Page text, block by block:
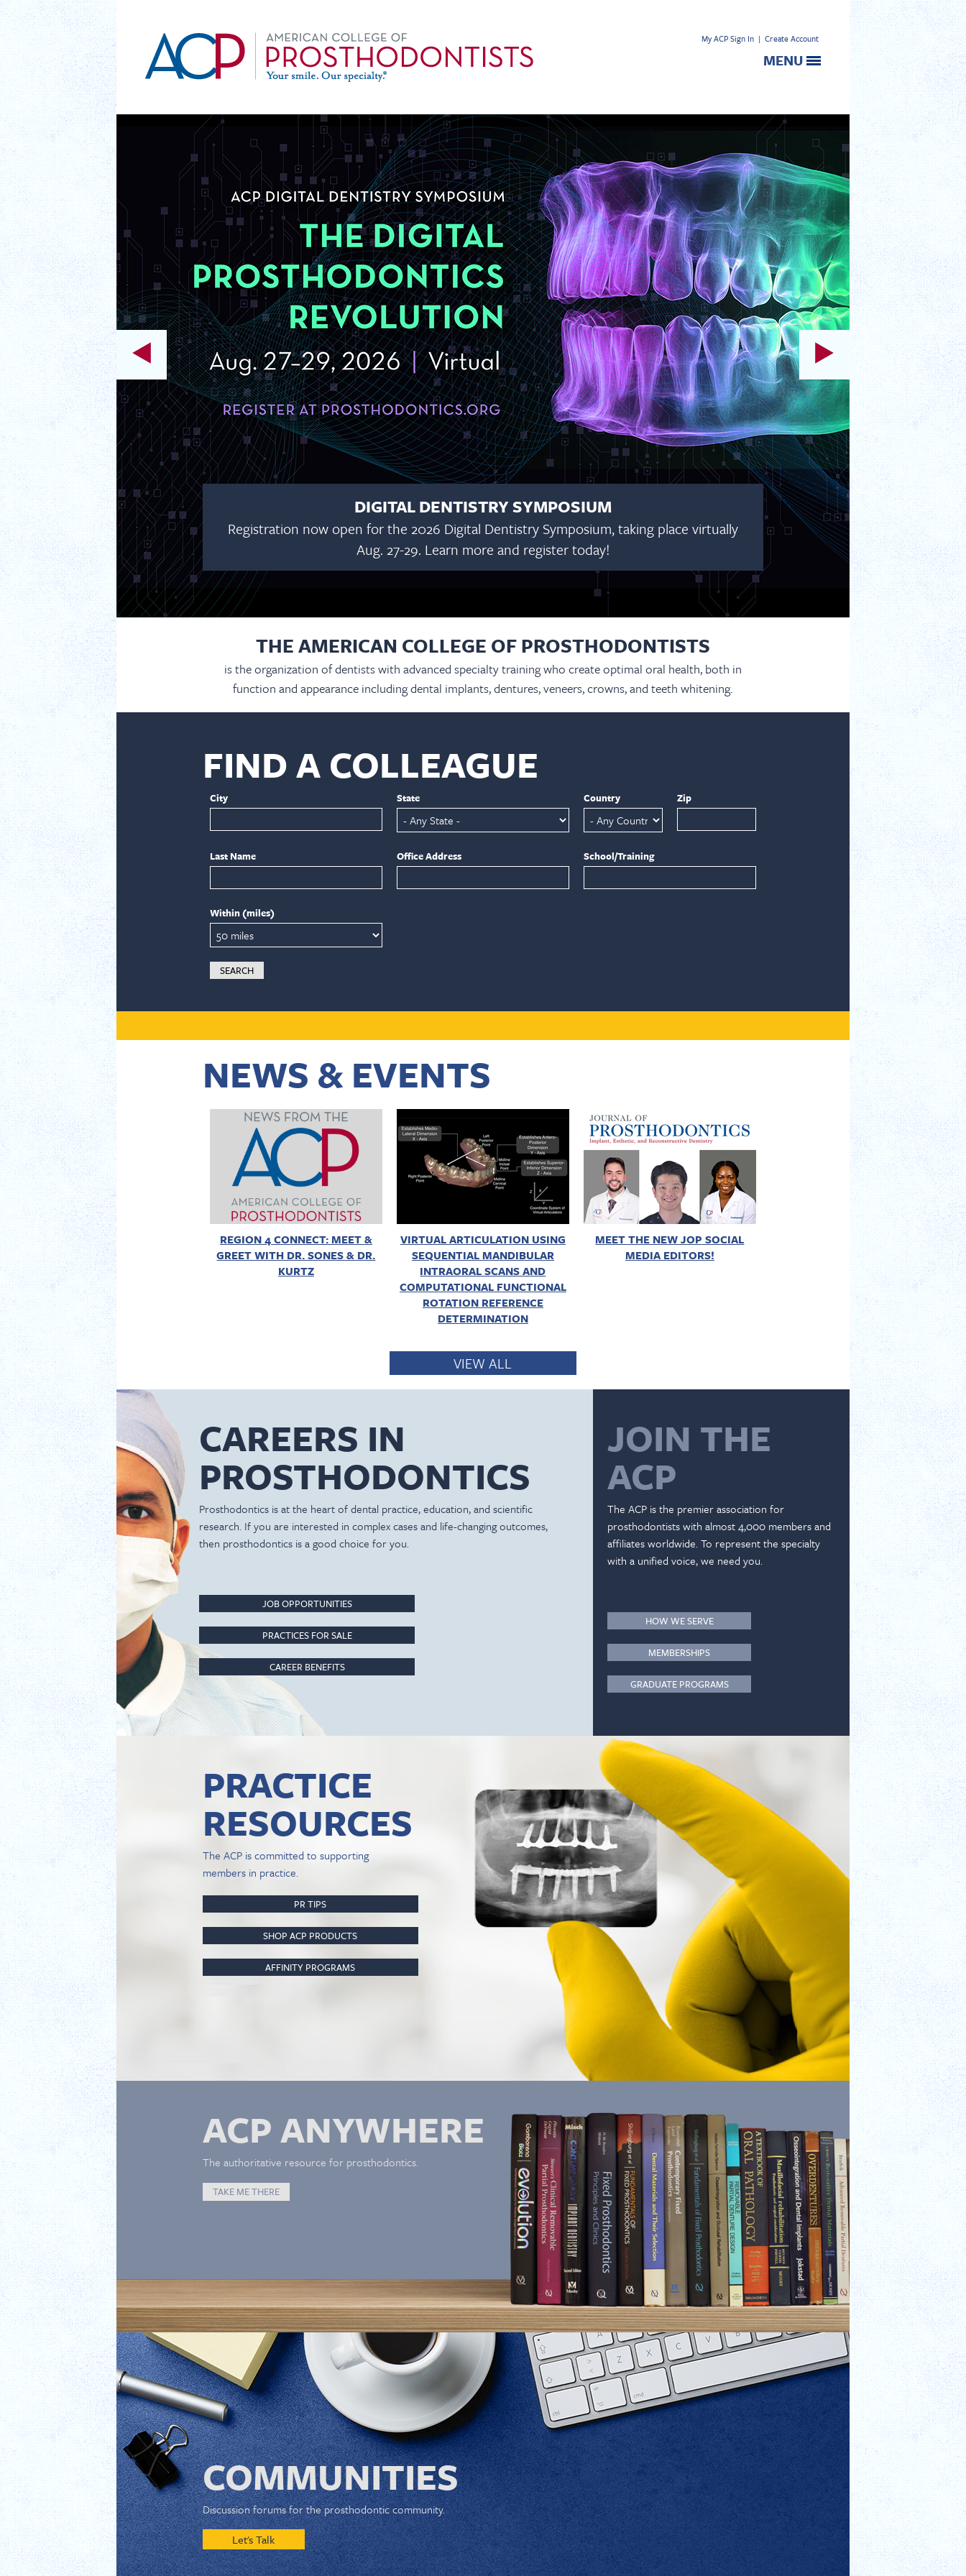
My ACP Sign In | Create Account
MENU
DIGITAL DENTISTRY SYMPOSIUM
Registration now open for the 2026 Digital Dentistry Symposium, taking place virtually
Aug. 27-29. Learn more and register today!
THE AMERICAN COLLEGE OF PROSTHODONTISTS
is the organization of dentists with advanced specialty training who create optimal oral health, both in
function and appearance including dental implants, dentures, veneers, crowns, and teeth whitening.
FIND A COLLEAGUE
City State Country Zip
Last Name Office Address School/Training
Within (miles)
NEWS & EVENTS
REGION 4 CONNECT: MEET &
GREET WITH DR. SONES & DR.
KURTZ
VIRTUAL ARTICULATION USING
SEQUENTIAL MANDIBULAR
INTRAORAL SCANS AND
COMPUTATIONAL FUNCTIONAL
ROTATION REFERENCE
DETERMINATION
MEET THE NEW JOP SOCIAL
MEDIA EDITORS!
VIEW ALL
CAREERS IN
PROSTHODONTICS
Prosthodontics is at the heart of dental practice, education, and scientific
research. If you are interested in complex cases and life-changing outcomes,
then prosthodontics is a good choice for you.
JOB OPPORTUNITIES
PRACTICES FOR SALE
CAREER BENEFITS
JOIN THE
ACP
The ACP is the premier association for
prosthodontists with almost 4,000 members and
affiliates worldwide. To represent the specialty
with a unified voice, we need you.
HOW WE SERVE
MEMBERSHIPS
GRADUATE PROGRAMS
PRACTICE
RESOURCES
The ACP is committed to supporting
members in practice.
PR TIPS
SHOP ACP PRODUCTS
AFFINITY PROGRAMS
ACP ANYWHERE
The authoritative resource for prosthodontics.
TAKE ME THERE
COMMUNITIES
Discussion forums for the prosthodontic community.
Let's Talk